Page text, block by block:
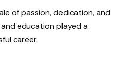
of passion, dedication, and
education played a
career.